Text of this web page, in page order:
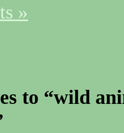
»
to “wild